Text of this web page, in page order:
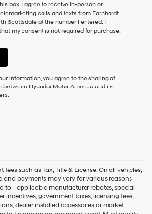
box, I agree to receive in-person or
calls and texts from Earnhardt
Scottsdale at the number I entered. I
my consent is not required for purchase.
information, you agree to the sharing of
between Hyundai Motor America and its
fees such as Tax, Title & License. On all vehicles,
and payments may vary for various reasons -
to - applicable manufacturer rebates, special
incentives, government taxes, licensing fees,
dealer installed accessories or market